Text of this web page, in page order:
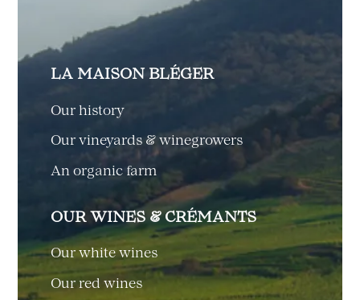
LA MAISON BLÉGER
Our history
Our vineyards & winegrowers
An organic farm
OUR WINES & CRÉMANTS
Our white wines
Our red wines